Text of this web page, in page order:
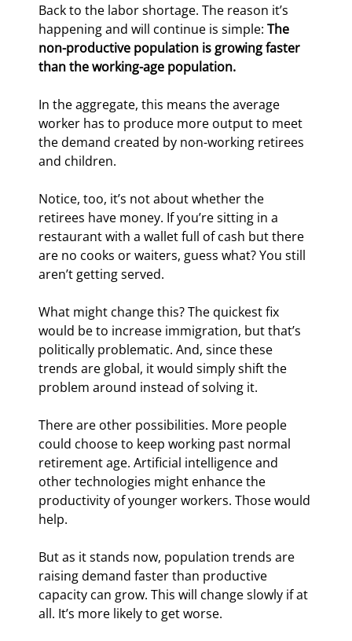
Back to the labor shortage. The reason it’s
happening and will continue is simple: The
non-productive population is growing faster
than the working-age population.
In the aggregate, this means the average
worker has to produce more output to meet
the demand created by non-working retirees
and children.
Notice, too, it’s not about whether the
retirees have money. If you’re sitting in a
restaurant with a wallet full of cash but there
are no cooks or waiters, guess what? You still
aren’t getting served.
What might change this? The quickest fix
would be to increase immigration, but that’s
politically problematic. And, since these
trends are global, it would simply shift the
problem around instead of solving it.
There are other possibilities. More people
could choose to keep working past normal
retirement age. Artificial intelligence and
other technologies might enhance the
productivity of younger workers. Those would
help.
But as it stands now, population trends are
raising demand faster than productive
capacity can grow. This will change slowly if at
all. It’s more likely to get worse.